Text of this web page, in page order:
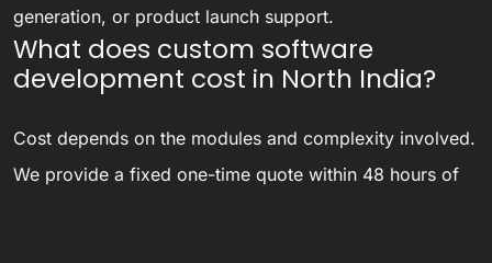
generation, or product launch support.
What does custom software
development cost in North India?
Cost depends on the modules and complexity involved.
We provide a fixed one-time quote within 48 hours of